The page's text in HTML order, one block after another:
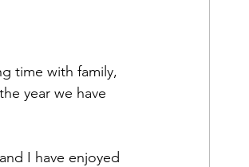
time with family,
year we have
I have enjoyed